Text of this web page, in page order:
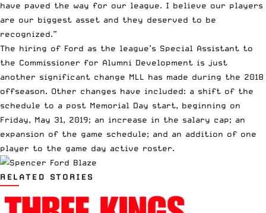
have paved the way for our league. I believe our players
are our biggest asset and they deserved to be
recognized.”
The hiring of Ford as the league’s Special Assistant to
the Commissioner for Alumni Development is just
another significant change MLL has made during the 2018
offseason. Other changes have included: a shift of the
schedule to a post Memorial Day start, beginning on
Friday, May 31, 2019; an increase in the salary cap; an
expansion of the game schedule; and an addition of one
player to the game day active roster.
RELATED STORIES